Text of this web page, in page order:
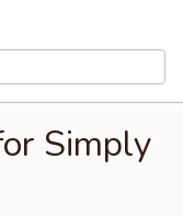
Simply